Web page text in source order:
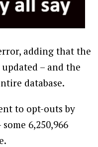
adding that the
– and the
database.
to opt-outs by
6,250,966